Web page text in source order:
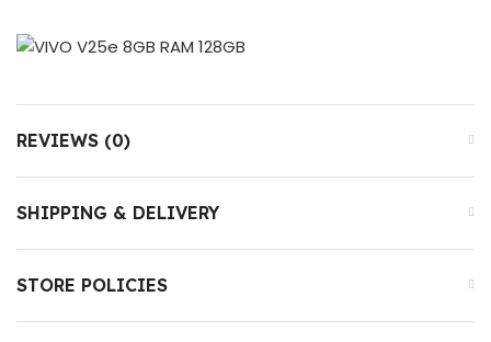
REVIEWS (0)
SHIPPING & DELIVERY
STORE POLICIES